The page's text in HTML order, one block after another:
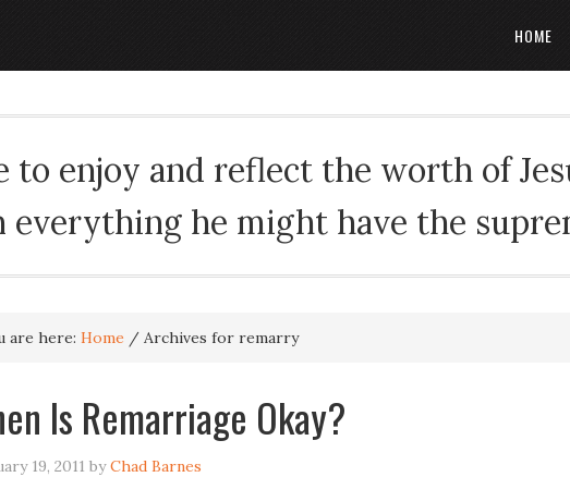
HOME
to enjoy and reflect the worth of
everything he might have the
are here: Home / Archives for remarry
Is Remarriage Okay?
19, 2011 byChad Barnes